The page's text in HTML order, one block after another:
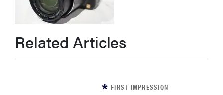
bosch
Related Articles
FIRST-IMPRESSION